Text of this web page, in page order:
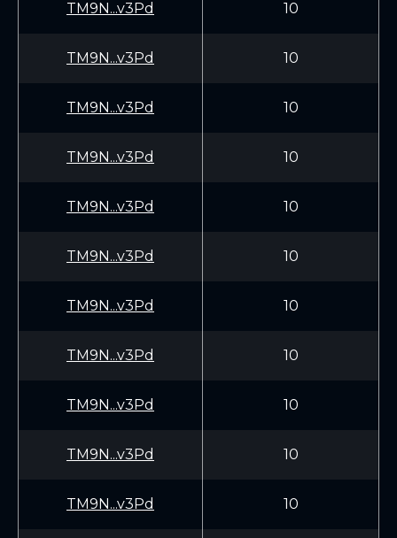
TM9N...v3Pd 10
TM9N...v3Pd 10
TM9N...v3Pd 10
TM9N...v3Pd 10
TM9N...v3Pd 10
TM9N...v3Pd 10
TM9N...v3Pd 10
TM9N...v3Pd 10
TM9N...v3Pd 10
TM9N...v3Pd 10
TM9N...v3Pd 10